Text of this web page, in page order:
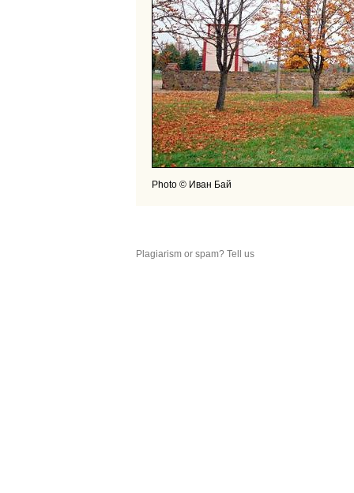
Photo © Иван Бай
Plagiarism or spam? Tell us